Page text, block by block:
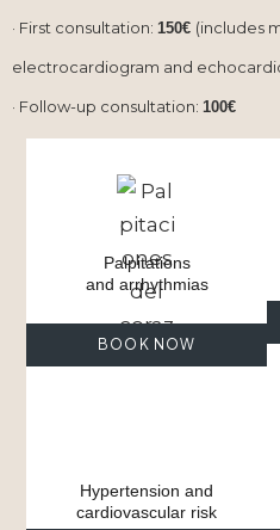
· First consultation: 150€ (includes
electrocardiogram and
· Follow-up consultation: 100€
Palpitations
and arrhythmias
BOOK NOW
Hypertension and
cardiovascular risk